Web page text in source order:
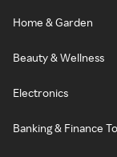
Home & Garden
Beauty & Wellness
Electronics
Banking & Finance